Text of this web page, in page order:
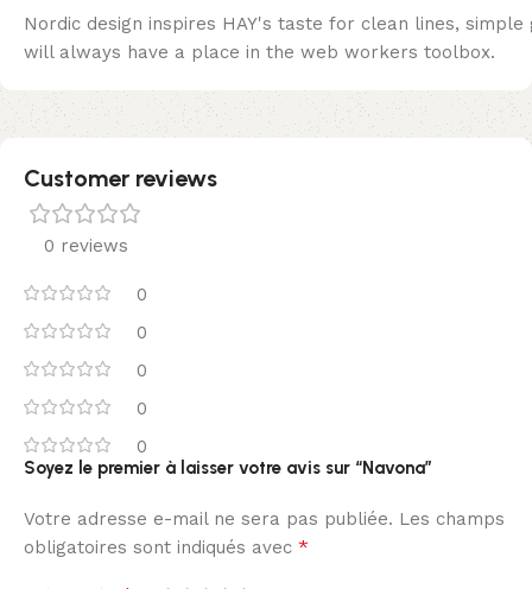
Nordic design inspires HAY's taste for clean lines,
will always have a place in the web workers toolbox.
Customer reviews​
0 reviews
0
0
0
0
0
Soyez le premier à laisser votre avis sur “Navona”
Votre adresse e-mail ne sera pas publiée. Les champs
obligatoires sont indiqués avec *